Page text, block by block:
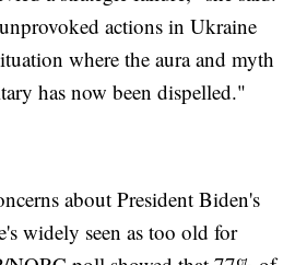
actions in Ukraine
where the aura and myth
has now been dispelled."
about President Biden's
widely seen as too old for